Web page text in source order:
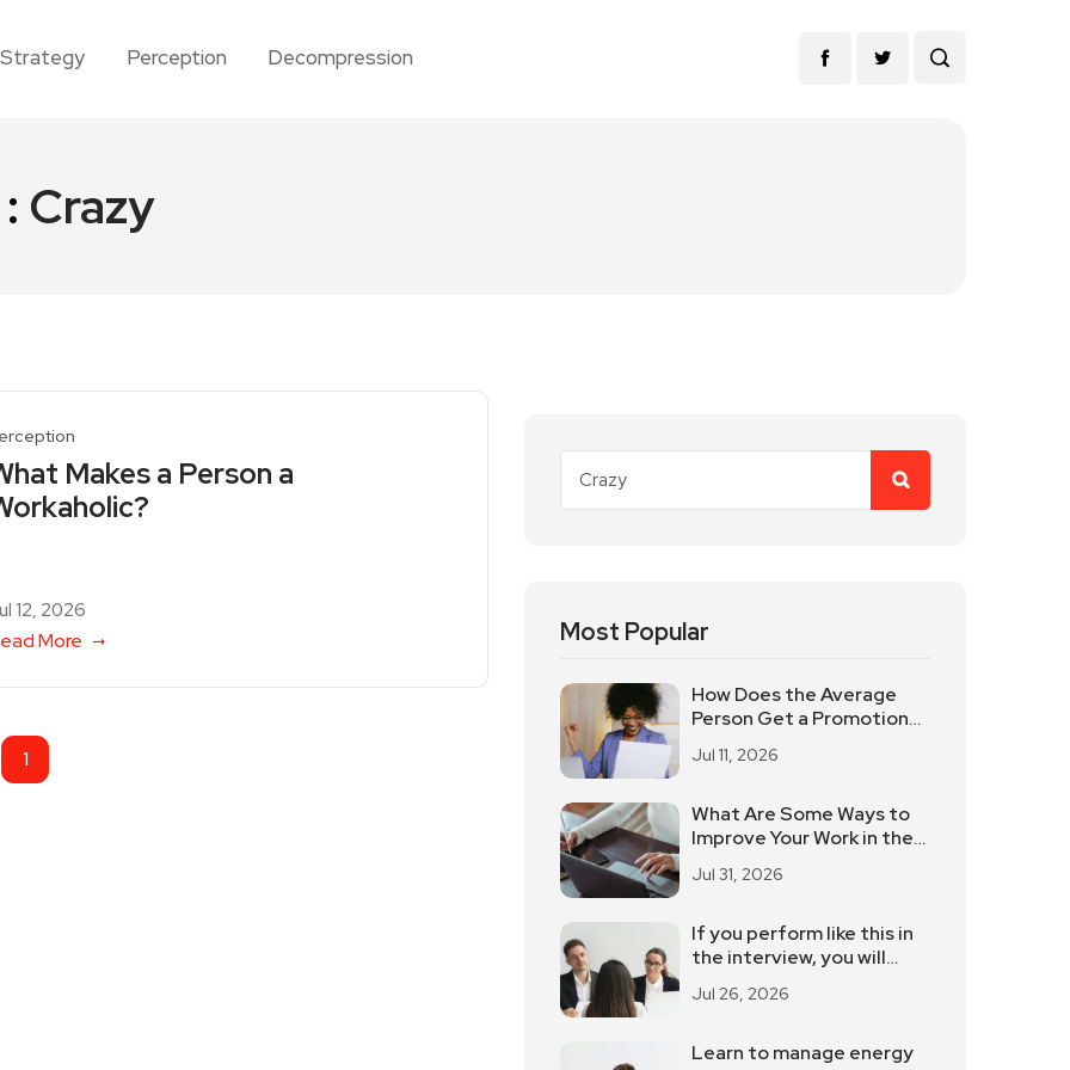
Strategy Perception Decompression
Crazy
Makes a Person a
12, 2026
More
1
Most Popular
How Does the Average
Person Get a Promotion
Elements Should Not Be
Jul 11, 2026
What Are Some Ways to
Improve Your Work in the
Jul 31, 2026
If you perform like this in
the interview, you will
Jul 26, 2026
Learn to manage energy